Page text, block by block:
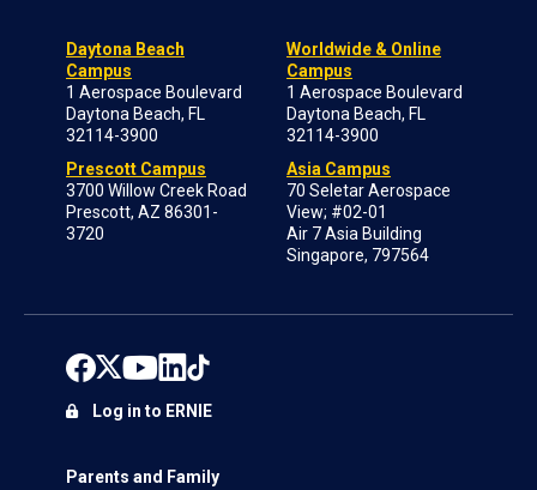
Daytona Beach
Campus
1 Aerospace Boulevard
Daytona Beach, FL
32114-3900
Prescott Campus
3700 Willow Creek Road
Prescott, AZ 86301-
3720
Worldwide & Online
Campus
1 Aerospace Boulevard
Daytona Beach, FL
32114-3900
Asia Campus
70 Seletar Aerospace
View; #02-01
Air 7 Asia Building
Singapore, 797564
Parents and Family
Log in to ERNIE